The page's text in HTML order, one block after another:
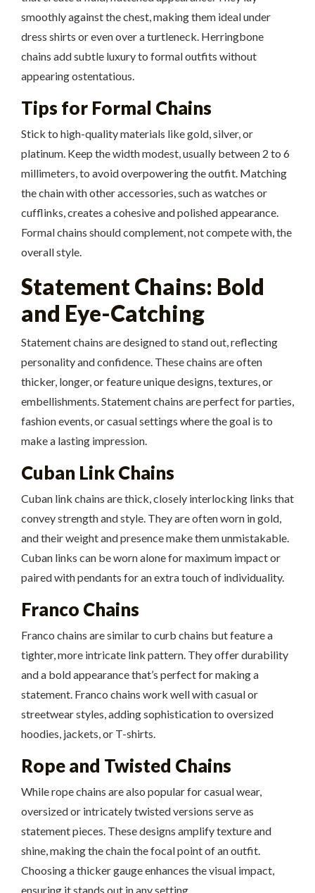
smoothly against the chest, making them ideal under
dress shirts or even over a turtleneck. Herringbone
chains add subtle luxury to formal outfits without
appearing ostentatious.
Tips for Formal Chains
Stick to high-quality materials like gold, silver, or
platinum. Keep the width modest, usually between 2 to 6
millimeters, to avoid overpowering the outfit. Matching
the chain with other accessories, such as watches or
cufflinks, creates a cohesive and polished appearance.
Formal chains should complement, not compete with, the
overall style.
Statement Chains: Bold
and Eye-Catching
Statement chains are designed to stand out, reflecting
personality and confidence. These chains are often
thicker, longer, or feature unique designs, textures, or
embellishments. Statement chains are perfect for parties,
fashion events, or casual settings where the goal is to
make a lasting impression.
Cuban Link Chains
Cuban link chains are thick, closely interlocking links that
convey strength and style. They are often worn in gold,
and their weight and presence make them unmistakable.
Cuban links can be worn alone for maximum impact or
paired with pendants for an extra touch of individuality.
Franco Chains
Franco chains are similar to curb chains but feature a
tighter, more intricate link pattern. They offer durability
and a bold appearance that’s perfect for making a
statement. Franco chains work well with casual or
streetwear styles, adding sophistication to oversized
hoodies, jackets, or T-shirts.
Rope and Twisted Chains
While rope chains are also popular for casual wear,
oversized or intricately twisted versions serve as
statement pieces. These designs amplify texture and
shine, making the chain the focal point of an outfit.
Choosing a thicker gauge enhances the visual impact,
ensuring it stands out in any setting.